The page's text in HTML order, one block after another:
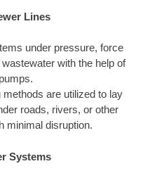
Lines
under pressure, force
with the help of
pumps.
methods are utilized to lay
roads, rivers, or other
minimal disruption.
Systems